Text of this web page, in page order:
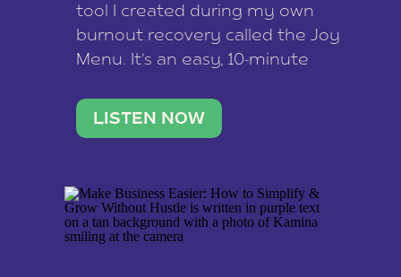
tool I created during my own
burnout recovery called the Joy
Menu. It’s an easy, 10-minute
reconnect with what lights you
up, reset your nervous […]
LISTEN NOW